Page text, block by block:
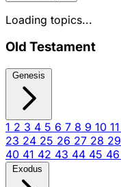
Loading topics...
Old Testament
Genesis
1 2 3 4 5 6 7 8 9 10 11
23 24 25 26 27 28 29
40 41 42 43 44 45 46
Exodus